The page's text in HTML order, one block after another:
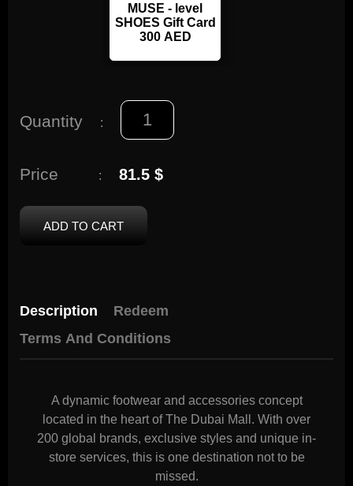
MUSE - level
SHOES Gift Card
300 AED
Quantity :
Price : 81.5 $
ADD TO CART
Description
Redeem
Terms And Conditions
A dynamic footwear and accessories concept
located in the heart of The Dubai Mall. With over
200 global brands, exclusive styles and unique in-
store services, this is one destination not to be
missed.